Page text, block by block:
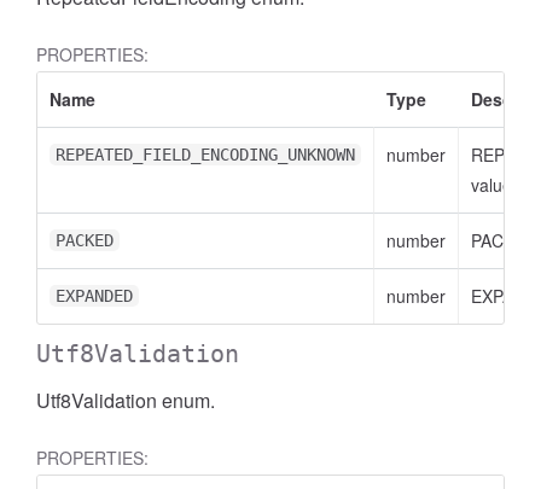
PROPERTIES:
Name
Type
REPEATED_FIELD_ENCODING_UNKNOWN number
value
PACKED number
EXPANDED number
Utf8Validation
Utf8Validation enum.
PROPERTIES: